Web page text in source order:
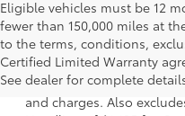
Eligible vehicles must be 12
fewer than 150,000 miles at
to the terms, conditions,
Certified Limited Warranty
See dealer for complete
1. Starting MSRP is the
a model and excludes
dealer options, taxes, title
and charges. Also